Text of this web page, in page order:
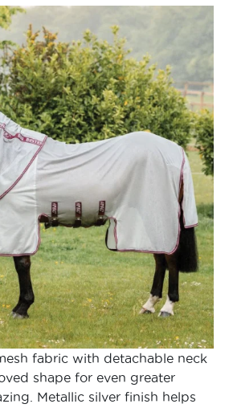
fabric with detachable neck
shape for even greater
Metallic silver finish helps